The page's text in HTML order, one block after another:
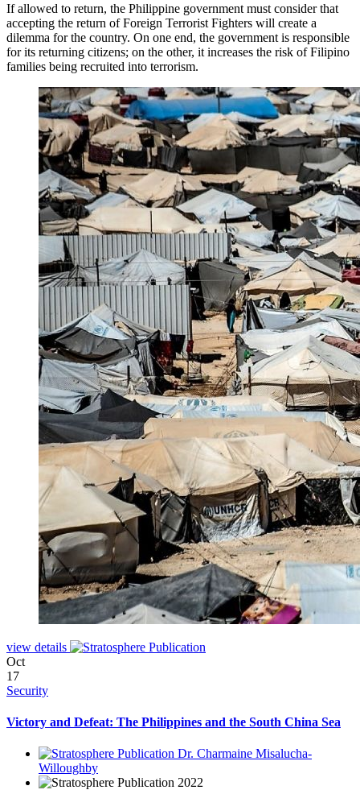
If allowed to return, the Philippine government must consider that
accepting the return of Foreign Terrorist Fighters will create a
dilemma for the country. On one end, the government is responsible
for its returning citizens; on the other, it increases the risk of Filipino
families being recruited into terrorism.
view details
Oct
17
Security
Victory and Defeat: The Philippines and the South China Sea
Dr. Charmaine Misalucha-
Willoughby
2022